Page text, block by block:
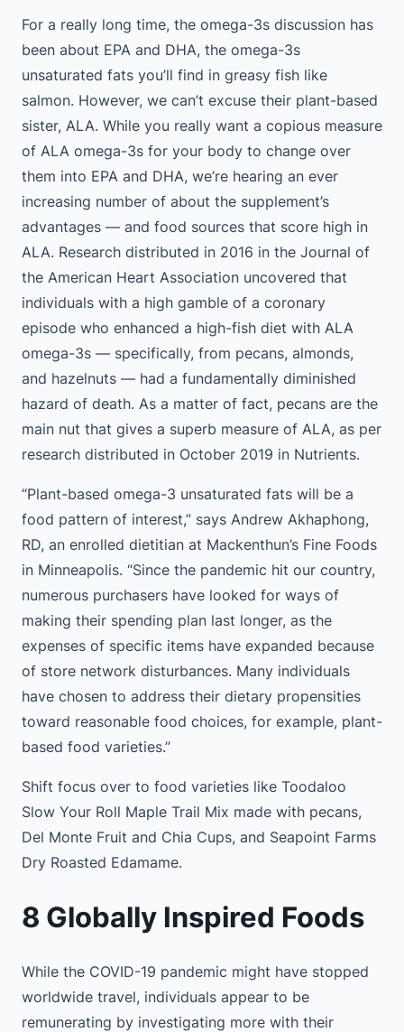
For a really long time, the omega-3s discussion has
been about EPA and DHA, the omega-3s
unsaturated fats you’ll find in greasy fish like
salmon. However, we can’t excuse their plant-based
sister, ALA. While you really want a copious measure
of ALA omega-3s for your body to change over
them into EPA and DHA, we’re hearing an ever
increasing number of about the supplement’s
advantages — and food sources that score high in
ALA. Research distributed in 2016 in the Journal of
the American Heart Association uncovered that
individuals with a high gamble of a coronary
episode who enhanced a high-fish diet with ALA
omega-3s — specifically, from pecans, almonds,
and hazelnuts — had a fundamentally diminished
hazard of death. As a matter of fact, pecans are the
main nut that gives a superb measure of ALA, as per
research distributed in October 2019 in Nutrients.
“Plant-based omega-3 unsaturated fats will be a
food pattern of interest,” says Andrew Akhaphong,
RD, an enrolled dietitian at Mackenthun’s Fine Foods
in Minneapolis. “Since the pandemic hit our country,
numerous purchasers have looked for ways of
making their spending plan last longer, as the
expenses of specific items have expanded because
of store network disturbances. Many individuals
have chosen to address their dietary propensities
toward reasonable food choices, for example, plant-
based food varieties.”
Shift focus over to food varieties like Toodaloo
Slow Your Roll Maple Trail Mix made with pecans,
Del Monte Fruit and Chia Cups, and Seapoint Farms
Dry Roasted Edamame.
8 Globally Inspired Foods
While the COVID-19 pandemic might have stopped
worldwide travel, individuals appear to be
remunerating by investigating more with their